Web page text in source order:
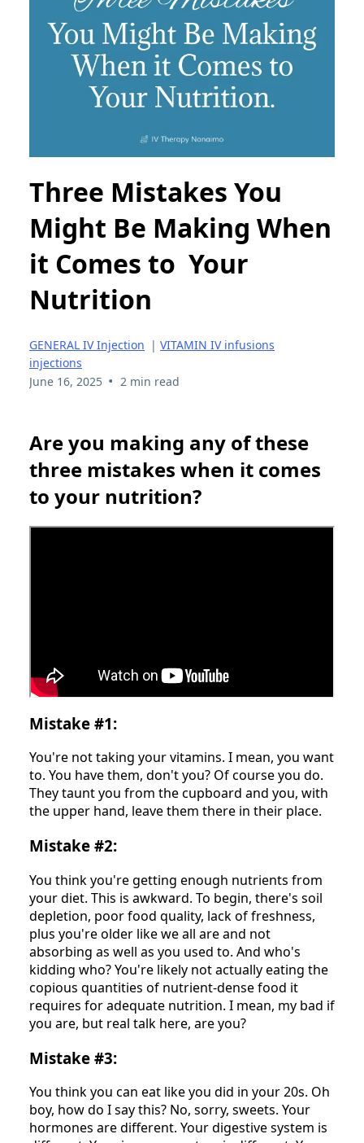
Three Mistakes You
Might Be Making When
it Comes to Your
Nutrition
GENERAL IV Injection | VITAMIN IV infusions
injections
June 16, 2025 • 2 min read
Are you making any of these
three mistakes when it comes
to your nutrition?
Mistake #1:
You're not taking your vitamins. I mean, you want
to. You have them, don't you? Of course you do.
They taunt you from the cupboard and you, with
the upper hand, leave them there in their place.
Mistake #2:
You think you're getting enough nutrients from
your diet. This is awkward. To begin, there's soil
depletion, poor food quality, lack of freshness,
plus you're older like we all are and not
absorbing as well as you used to. And who's
kidding who? You're likely not actually eating the
copious quantities of nutrient-dense food it
requires for adequate nutrition. I mean, my bad if
you are, but real talk here, are you?
Mistake #3:
You think you can eat like you did in your 20s. Oh
boy, how do I say this? No, sorry, sweets. Your
hormones are different. Your digestive system is